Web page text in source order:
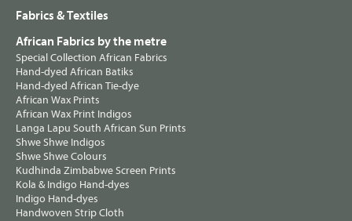
Fabrics & Textiles
African Fabrics by the metre
Special Collection African Fabrics
Hand-dyed African Batiks
Hand-dyed African Tie-dye
African Wax Prints
African Wax Print Indigos
Langa Lapu South African Sun Prints
Shwe Shwe Indigos
Shwe Shwe Colours
Kudhinda Zimbabwe Screen Prints
Kola & Indigo Hand-dyes
Indigo Hand-dyes
Handwoven Strip Cloth